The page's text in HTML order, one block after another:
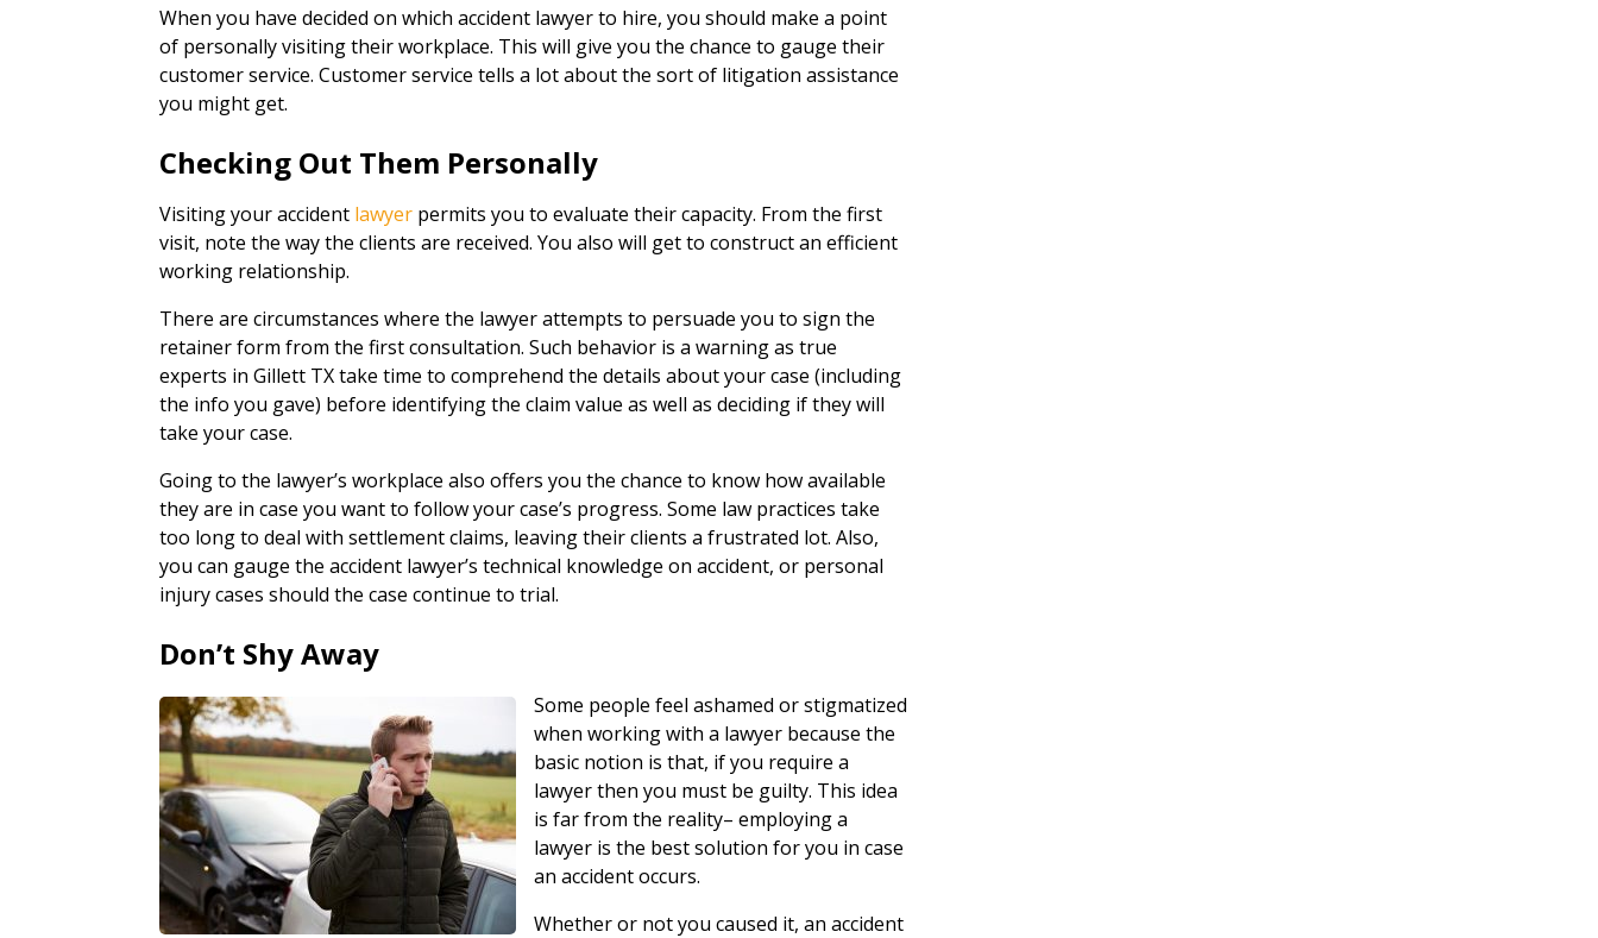
When you have decided on which accident lawyer to hire, you should make a point
of personally visiting their workplace. This will give you the chance to gauge their
customer service. Customer service tells a lot about the sort of litigation assistance
you might get.
Checking Out Them Personally
Visiting your accident lawyer permits you to evaluate their capacity. From the first
visit, note the way the clients are received. You also will get to construct an efficient
working relationship.
There are circumstances where the lawyer attempts to persuade you to sign the
retainer form from the first consultation. Such behavior is a warning as true
experts in Gillett TX take time to comprehend the details about your case (including
the info you gave) before identifying the claim value as well as deciding if they will
take your case.
Going to the lawyer’s workplace also offers you the chance to know how available
they are in case you want to follow your case’s progress. Some law practices take
too long to deal with settlement claims, leaving their clients a frustrated lot. Also,
you can gauge the accident lawyer’s technical knowledge on accident, or personal
injury cases should the case continue to trial.
Don’t Shy Away
Some people feel ashamed or stigmatized
when working with a lawyer because the
basic notion is that, if you require a
lawyer then you must be guilty. This idea
is far from the reality– employing a
lawyer is the best solution for you in case
an accident occurs.
Whether or not you caused it, an accident